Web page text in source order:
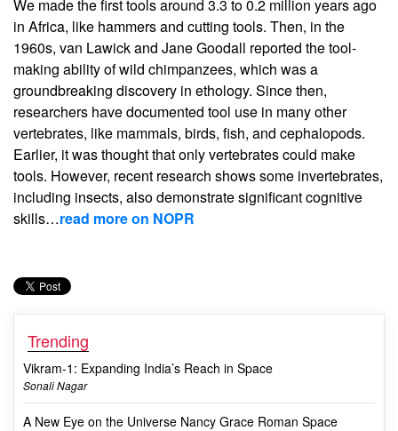
We made the first tools around 3.3 to 0.2 million years ago
in Africa, like hammers and cutting tools. Then, in the
1960s, van Lawick and Jane Goodall reported the tool-
making ability of wild chimpanzees, which was a
groundbreaking discovery in ethology. Since then,
researchers have documented tool use in many other
vertebrates, like mammals, birds, fish, and cephalopods.
Earlier, it was thought that only vertebrates could make
tools. However, recent research shows some invertebrates,
including insects, also demonstrate significant cognitive
skills…read more on NOPR
Trending
Vikram-1: Expanding India’s Reach in Space
Sonali Nagar
A New Eye on the Universe Nancy Grace Roman Space